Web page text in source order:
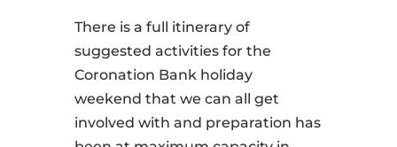
There is a full itinerary of
suggested activities for the
Coronation Bank holiday
weekend that we can all get
involved with and preparation has